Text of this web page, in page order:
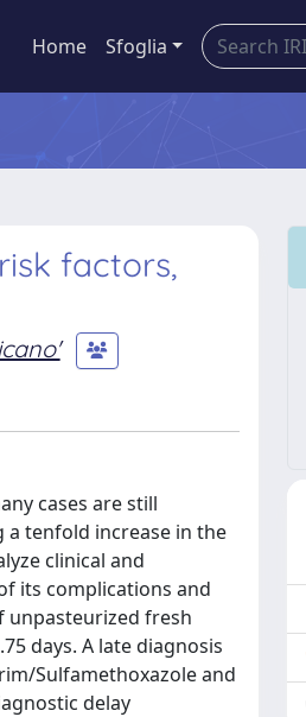
Home Sfoglia
factors,
cases are still
a tenfold increase in the
clinical and
its complications and
unpasteurized fresh
days. A late diagnosis
Sulfamethoxazole and
delay